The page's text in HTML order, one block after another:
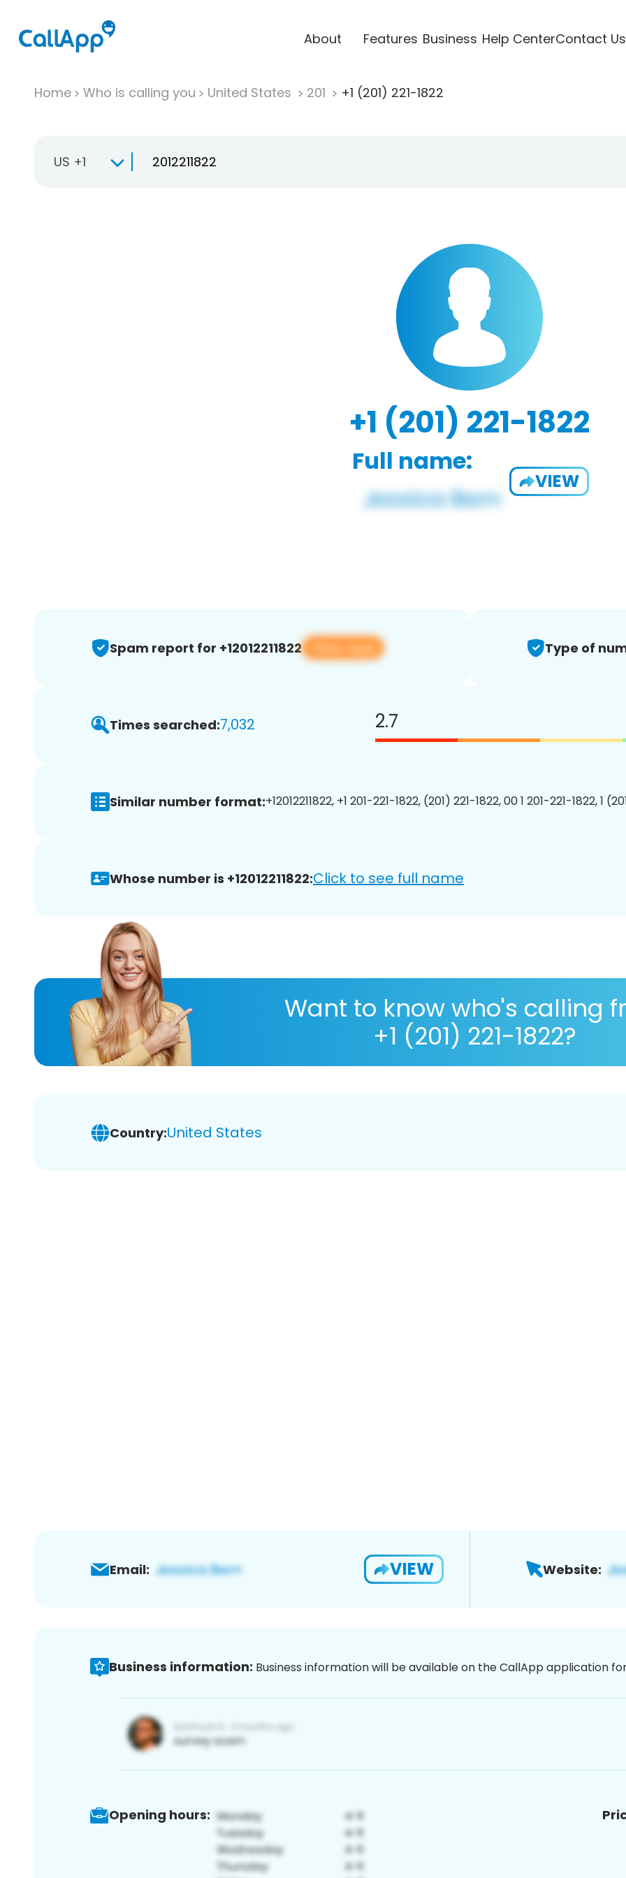
About Features Business Help CenterContact Us
Home Who is calling you United States 201 +1 (201) 221-1822
US +1
+1 (201) 221-1822
Full name:
VIEW
Spam report for +12012211822 View app Type of
Times searched:7,032 2.7
Similar number format:+12012211822, +1 201-221-1822, (201) 221-1822, 00 1 201-221-1822, 1
Whose number is +12012211822:Click to see full name
Want to know who's calling
+1 (201) 221-1822?
Country:United States
Email: VIEW Website:
Business information: Business information will be available on the CallApp application
Opening hours: